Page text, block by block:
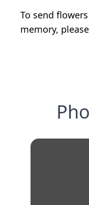
To send
memory,